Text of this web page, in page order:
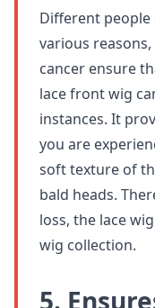
Different people
various reasons,
cancer ensure
lace front wig
instances. It
you are
soft texture of
bald heads.
loss, the lace
wig collection.
5.